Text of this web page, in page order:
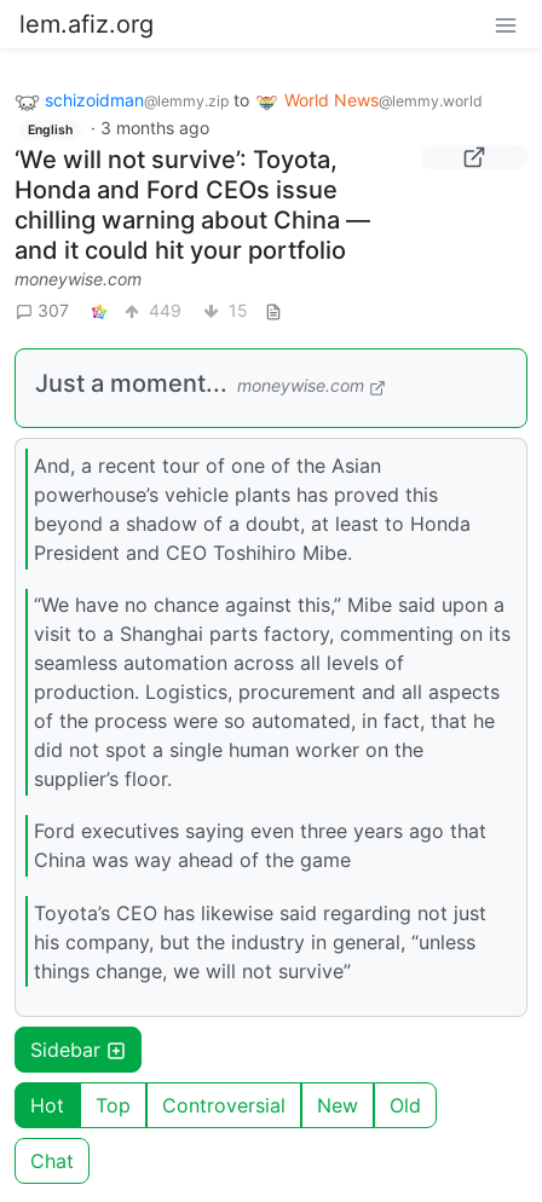
lem.afiz.org
schizoidman@lemmy.zip to World News@lemmy.world
English · 3 months ago
‘We will not survive’: Toyota,
Honda and Ford CEOs issue
chilling warning about China —
and it could hit your portfolio
moneywise.com
307
449 15
Just a moment... moneywise.com
And, a recent tour of one of the Asian
powerhouse’s vehicle plants has proved this
beyond a shadow of a doubt, at least to Honda
President and CEO Toshihiro Mibe.
“We have no chance against this,” Mibe said upon a
visit to a Shanghai parts factory, commenting on its
seamless automation across all levels of
production. Logistics, procurement and all aspects
of the process were so automated, in fact, that he
did not spot a single human worker on the
supplier’s floor.
Ford executives saying even three years ago that
China was way ahead of the game
Toyota’s CEO has likewise said regarding not just
his company, but the industry in general, “unless
things change, we will not survive”
Sidebar
Hot Top Controversial New Old
Chat